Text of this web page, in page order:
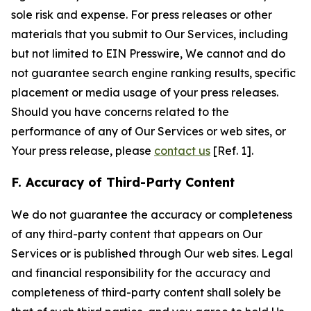
sole risk and expense. For press releases or other
materials that you submit to Our Services, including
but not limited to EIN Presswire, We cannot and do
not guarantee search engine ranking results, specific
placement or media usage of your press releases.
Should you have concerns related to the
performance of any of Our Services or web sites, or
Your press release, please contact us [Ref. 1].
F. Accuracy of Third-Party Content
We do not guarantee the accuracy or completeness
of any third-party content that appears on Our
Services or is published through Our web sites. Legal
and financial responsibility for the accuracy and
completeness of third-party content shall solely be